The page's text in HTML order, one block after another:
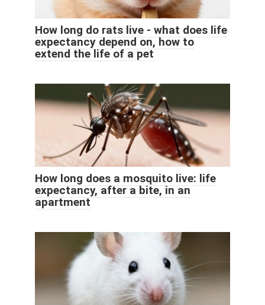
How long do rats live - what does life
expectancy depend on, how to
extend the life of a pet
How long does a mosquito live: life
expectancy, after a bite, in an
apartment